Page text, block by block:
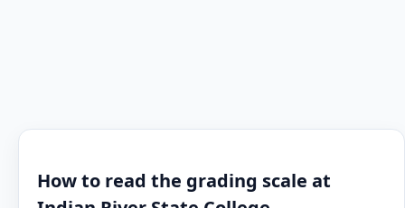
How to read the grading scale at